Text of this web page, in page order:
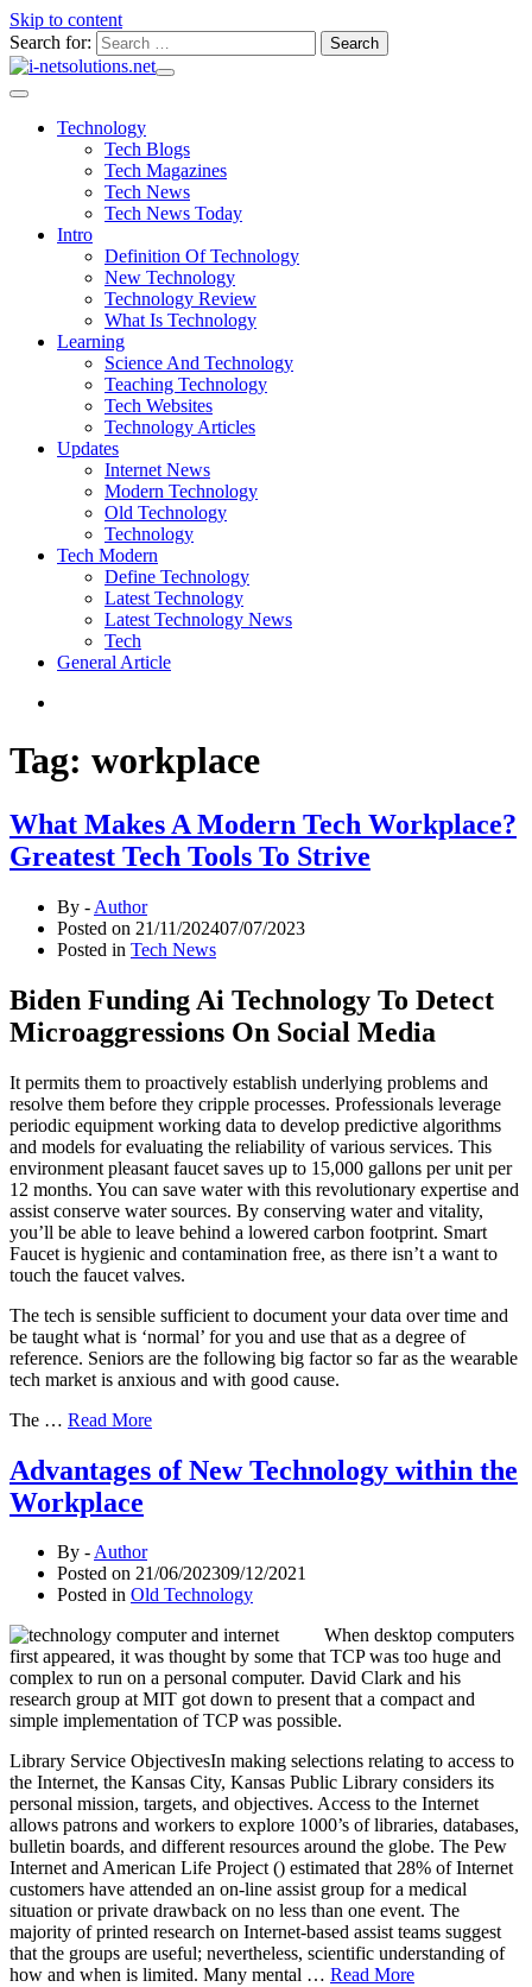
Skip to content
Search for:
Technology
Tech Blogs
Tech Magazines
Tech News
Tech News Today
Intro
Definition Of Technology
New Technology
Technology Review
What Is Technology
Learning
Science And Technology
Teaching Technology
Tech Websites
Technology Articles
Updates
Internet News
Modern Technology
Old Technology
Technology
Tech Modern
Define Technology
Latest Technology
Latest Technology News
Tech
General Article
Tag: workplace
What Makes A Modern Tech Workplace?
Greatest Tech Tools To Strive
By - Author
Posted on 21/11/202407/07/2023
Posted in Tech News
Biden Funding Ai Technology To Detect
Microaggressions On Social Media
It permits them to proactively establish underlying problems and
resolve them before they cripple processes. Professionals leverage
periodic equipment working data to develop predictive algorithms
and models for evaluating the reliability of various services. This
environment pleasant faucet saves up to 15,000 gallons per unit per
12 months. You can save water with this revolutionary expertise and
assist conserve water sources. By conserving water and vitality,
you’ll be able to leave behind a lowered carbon footprint. Smart
Faucet is hygienic and contamination free, as there isn’t a want to
touch the faucet valves.
The tech is sensible sufficient to document your data over time and
be taught what is ‘normal’ for you and use that as a degree of
reference. Seniors are the following big factor so far as the wearable
tech market is anxious and with good cause.
The … Read More
Advantages of New Technology within the
Workplace
By -Author
Posted on 21/06/202309/12/2021
Posted in Old Technology
When desktop computers
first appeared, it was thought by some that TCP was too huge and
complex to run on a personal computer. David Clark and his
research group at MIT got down to present that a compact and
simple implementation of TCP was possible.
Library Service ObjectivesIn making selections relating to access to
the Internet, the Kansas City, Kansas Public Library considers its
personal mission, targets, and objectives. Access to the Internet
allows patrons and workers to explore 1000’s of libraries, databases,
bulletin boards, and different resources around the globe. The Pew
Internet and American Life Project () estimated that 28% of Internet
customers have attended an on-line assist group for a medical
situation or private drawback on no less than one event. The
majority of printed research on Internet-based assist teams suggest
that the groups are useful; nevertheless, scientific understanding of
how and when is limited. Many mental … Read More